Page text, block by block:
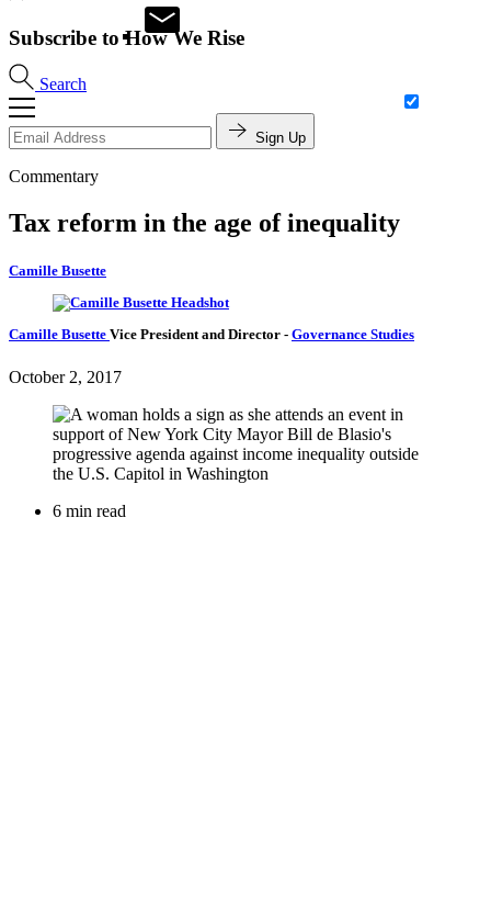
Search
Subscribe to How We Rise
Sign Up
Commentary
Tax reform in the age of inequality
Camille Busette
Camille Busette Vice President and Director - Governance Studies
October 2, 2017
6 min read